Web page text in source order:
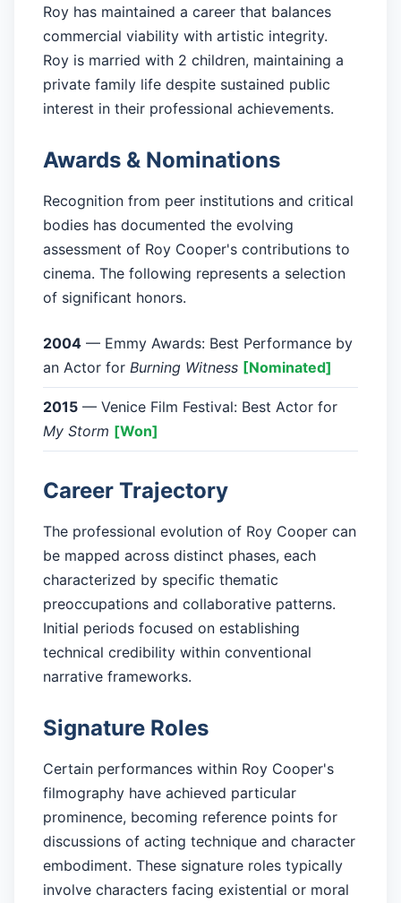
Roy has maintained a career that balances
commercial viability with artistic integrity.
Roy is married with 2 children, maintaining a
private family life despite sustained public
interest in their professional achievements.
Awards & Nominations
Recognition from peer institutions and critical
bodies has documented the evolving
assessment of Roy Cooper's contributions to
cinema. The following represents a selection
of significant honors.
2004 — Emmy Awards: Best Performance by
an Actor for Burning Witness [Nominated]
2015 — Venice Film Festival: Best Actor for
My Storm [Won]
Career Trajectory
The professional evolution of Roy Cooper can
be mapped across distinct phases, each
characterized by specific thematic
preoccupations and collaborative patterns.
Initial periods focused on establishing
technical credibility within conventional
narrative frameworks.
Signature Roles
Certain performances within Roy Cooper's
filmography have achieved particular
prominence, becoming reference points for
discussions of acting technique and character
embodiment. These signature roles typically
involve characters facing existential or moral